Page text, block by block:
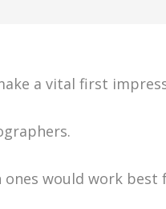
a vital first
would work best